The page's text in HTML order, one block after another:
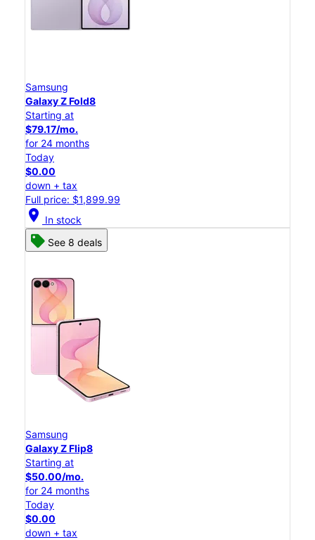
Samsung
Galaxy Z Fold8
Starting at
$79.17/mo.
for 24 months
Today
$0.00
down + tax
Full price: $1,899.99
location_on In stock
See 8 deals
Samsung
Galaxy Z Flip8
Starting at
$50.00/mo.
for 24 months
Today
$0.00
down + tax